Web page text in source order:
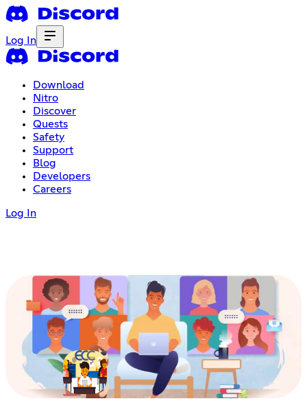
Log In
Download
Nitro
Discover
Quests
Safety
Support
Blog
Developers
Careers
Log In